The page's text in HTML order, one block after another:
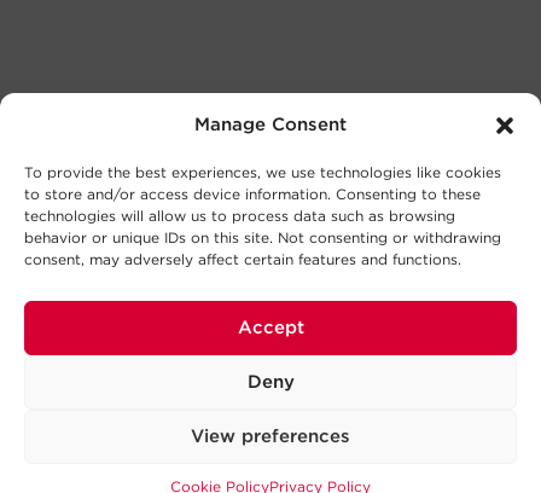
Manage Consent
To provide the best experiences, we use technologies like cookies
to store and/or access device information. Consenting to these
technologies will allow us to process data such as browsing
behavior or unique IDs on this site. Not consenting or withdrawing
consent, may adversely affect certain features and functions.
Accept
Deny
View preferences
Cookie PolicyPrivacy Policy